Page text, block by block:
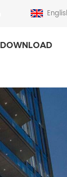
DOWNLOAD